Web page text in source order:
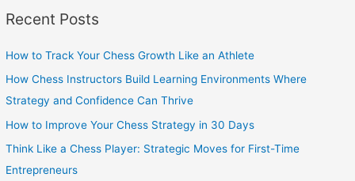
Recent Posts
How to Track Your Chess Growth Like an Athlete
How Chess Instructors Build Learning Environments Where
Strategy and Confidence Can Thrive
How to Improve Your Chess Strategy in 30 Days
Think Like a Chess Player: Strategic Moves for First-Time
Entrepreneurs